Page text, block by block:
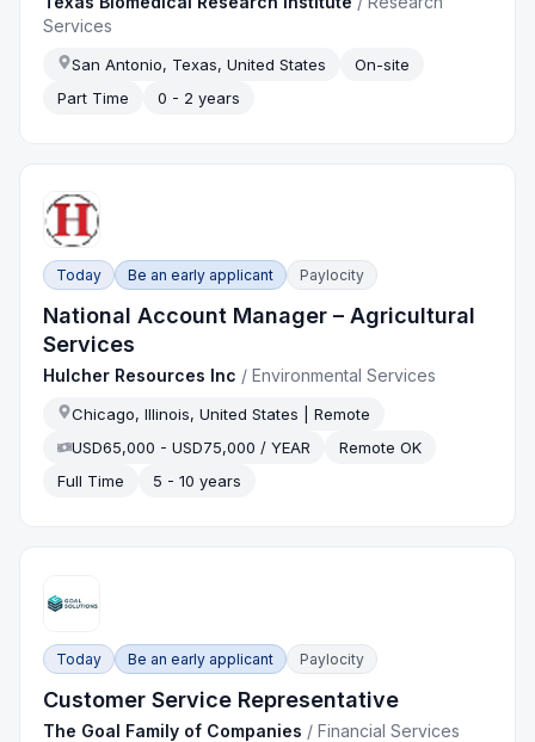
Services
San Antonio, Texas, United States
On-site
Part Time
0 - 2 years
Today Be an early applicant Paylocity
National Account Manager – Agricultural
Services
Hulcher Resources Inc /Environmental Services
Chicago, Illinois, United States | Remote
USD65,000 - USD75,000 / YEAR
Remote OK
Full Time
5 - 10 years
Today Be an early applicant Paylocity
Customer Service Representative
The Goal Family of Companies /Financial Services